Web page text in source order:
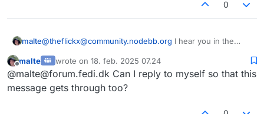
0
malte@theflickx@community.nodebb.org I hear you in the
with their full handle for the message to get through
from here to there.
Offline
malte wrote on 18. feb. 2025 07.24
sidst redigeret af
@malte@forum.fedi.dk Can I reply to myself so that this
message gets through too?